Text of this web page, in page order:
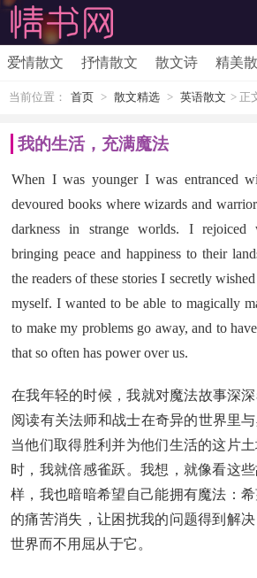
爱情散文 抒情散文 散文诗 精美
当前位置： 首页 > 散文精选 > 英语散文 > 正
我的生活，充满魔法
When I was younger I was entranced
devoured books where wizards and
darkness in strange worlds. I rejoiced
bringing peace and happiness to their
the readers of these stories I secretly
myself. I wanted to be able to magically
to make my problems go away, and to
that so often has power over us.
在我年轻的时候，我就对魔法故事深
阅读有关法师和战士在奇异的世界里
当他们取得胜利并为他们生活的这片
时，我就倍感雀跃。我想，就像看这
样，我也暗暗希望自己能拥有魔法：
的痛苦消失，让困扰我的问题得到解
世界而不用屈从于它。